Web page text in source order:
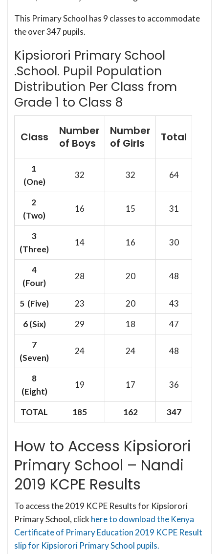
This Primary School has 9 classes to accommodate
the over 347 pupils.
Kipsiorori Primary School
.School. Pupil Population
Distribution Per Class from
Grade 1 to Class 8
Class
Number
of Boys
Number
of Girls
Total
1
(One)
32 32 64
2
(Two)
16 15 31
3
(Three)
14 16 30
4
(Four)
28 20 48
5 (Five) 23 20
43
6(Six) 29 18
47
7
(Seven)
24 24 48
8
(Eight)
19 17 36
TOTAL 185 162 347
How to Access Kipsiorori
Primary School – Nandi
2019 KCPE Results
To access the 2019 KCPE Results for Kipsiorori
Primary School, click here to download the Kenya
Certificate of Primary Education 2019 KCPE Result
slip for Kipsiorori Primary School pupils.